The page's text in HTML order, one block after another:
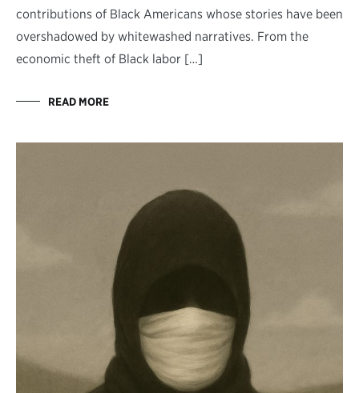
contributions of Black Americans whose stories have been
overshadowed by whitewashed narratives. From the
economic theft of Black labor […]
READ MORE